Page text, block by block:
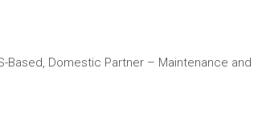
Based, Domestic Partner – Maintenance